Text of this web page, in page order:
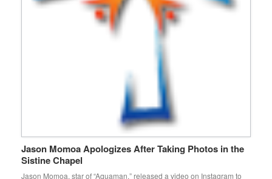
Jason Momoa Apologizes After Taking Photos in the
Sistine Chapel
Jason Momoa, star of “Aquaman,” released a video on Instagram to